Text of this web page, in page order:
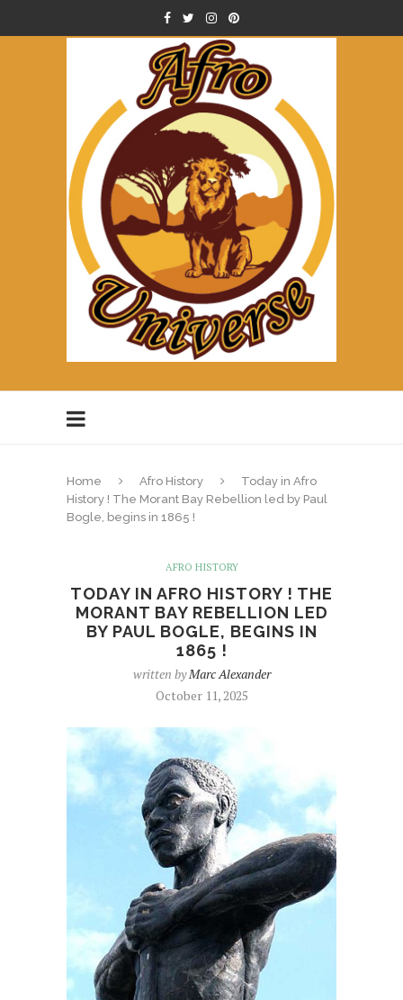
Home Afro History
Today in Afro
History ! The Morant Bay Rebellion led by Paul
Bogle, begins in 1865 !
AFRO HISTORY
TODAY IN AFRO HISTORY ! THE
MORANT BAY REBELLION LED
BY PAUL BOGLE, BEGINS IN
1865 !
written byMarc Alexander
October 11, 2025